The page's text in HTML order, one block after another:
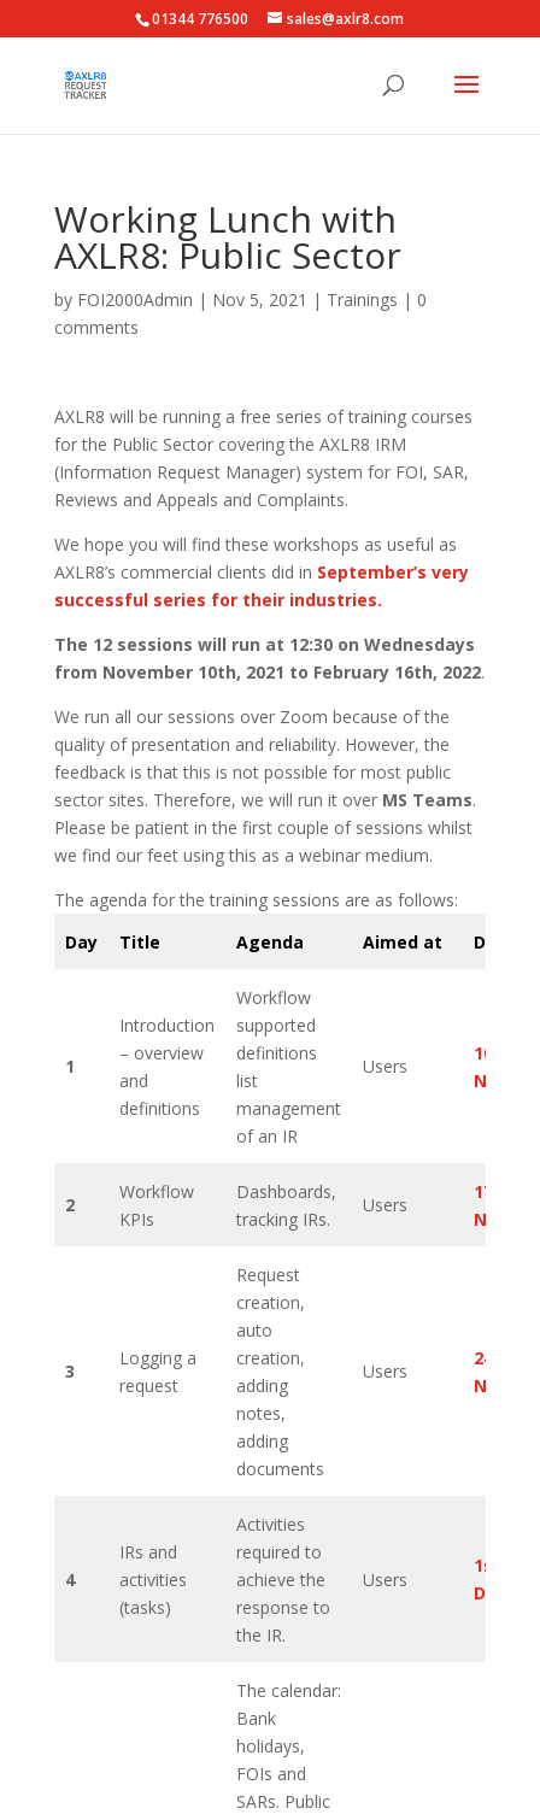
01344 776500 sales@axlr8.com
Working Lunch with
AXLR8: Public Sector
by FOI2000Admin | Nov 5, 2021 | Trainings | 0
comments
AXLR8 will be running a free series of training courses
for the Public Sector covering the AXLR8 IRM
(Information Request Manager) system for FOI, SAR,
Reviews and Appeals and Complaints.
We hope you will find these workshops as useful as
AXLR8’s commercial clients did in September’s very
successful series for their industries.
The 12 sessions will run at 12:30 on Wednesdays
from November 10th, 2021 to February 16th, 2022.
We run all our sessions over Zoom because of the
quality of presentation and reliability. However, the
feedback is that this is not possible for most public
sector sites. Therefore, we will run it over MS Teams.
Please be patient in the first couple of sessions whilst
we find our feet using this as a webinar medium.
The agenda for the training sessions are as follows:
Day
Title Agenda Aimed at Date
1
Introduction
– overview
and
definitions
Workflow
supported
definitions
list
management
of an IR
Users
10th
2
Workflow
KPIs
Dashboards,
tracking IRs.
Users
17th
3
Logging a
request
Request
creation,
auto
creation,
adding
notes,
adding
documents
Users
24th
4
IRs and
activities
(tasks)
Activities
required to
achieve the
response to
the IR.
Users
1st
The calendar:
Bank
holidays,
FOIs and
SARs. Public